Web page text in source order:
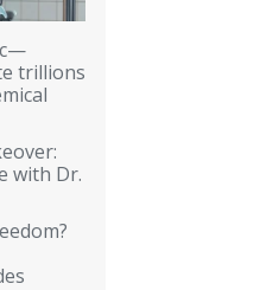
trillions
with Dr.